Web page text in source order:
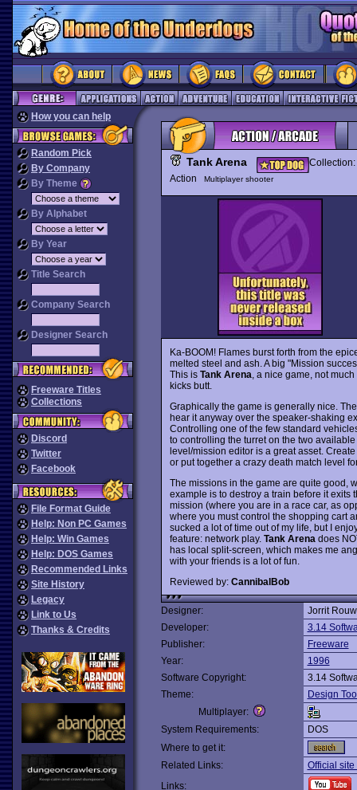
How you can help
Random Pick
By Company
By Theme
By Alphabet
By Year
Title Search
Company Search
Designer Search
Freeware Titles
Collections
Discord
Twitter
Facebook
File Format Guide
Help: Non PC Games
Help: Win Games
Help: DOS Games
Recommended Links
Site History
Legacy
Link to Us
Thanks & Credits
Tank Arena
Collection:
Action
Multiplayer shooter
Ka-BOOM! Flames burst forth from the
melted steel and ash. A big "Mission
This is Tank Arena , a nice game, not
kicks butt.
Graphically the game is generally nice.
hear it anyway over the speaker-shaking
Controlling one of the few standard
to controlling the turret on the two
level/mission editor is a great asset.
or put together a crazy death match level
The missions in the game are quite good,
example is to destroy a train before it exits
mission (where you are in a race car, as
where you must control the shopping cart
sucked a lot of time out of my life, but I
feature: network play. Tank Arena does
has local split-screen, which makes me
with your friends is a lot of fun.
Reviewed by: CannibalBob
Designer:
Jorrit
Developer:
3.14
Publisher:
Freeware
Year:
1996
Software Copyright:
3.14
Theme:
Design
Multiplayer:
System Requirements:
DOS
Where to get it:
Related Links:
Official
Links: